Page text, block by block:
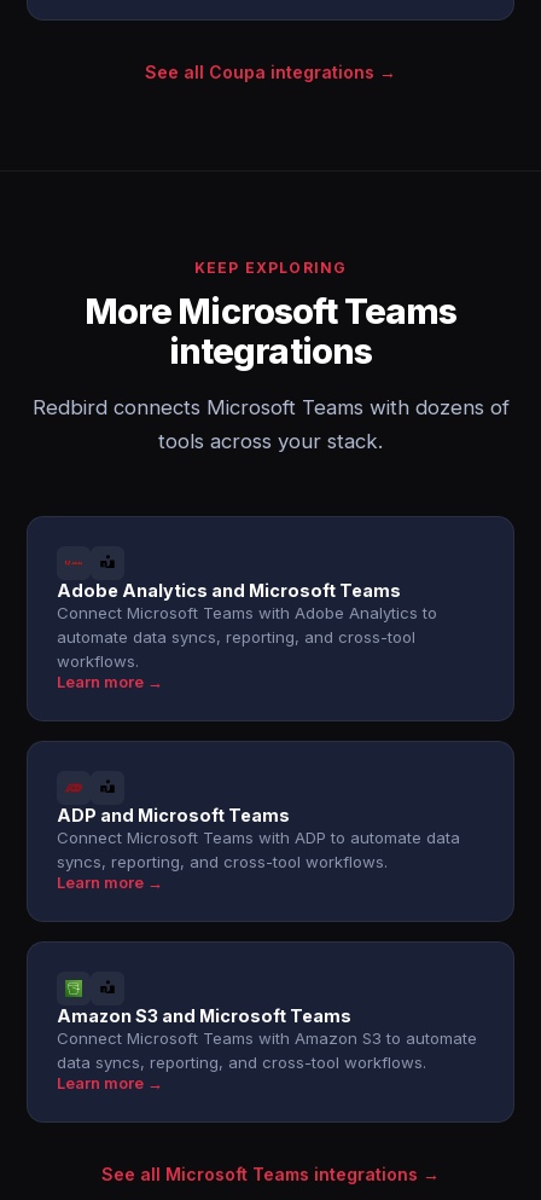
See all Coupa integrations →
KEEP EXPLORING
More Microsoft Teams
integrations
Redbird connects Microsoft Teams with dozens of
tools across your stack.
Adobe Analytics and Microsoft Teams
Connect Microsoft Teams with Adobe Analytics to
automate data syncs, reporting, and cross-tool
workflows.
Learn more →
ADP and Microsoft Teams
Connect Microsoft Teams with ADP to automate data
syncs, reporting, and cross-tool workflows.
Learn more →
Amazon S3 and Microsoft Teams
Connect Microsoft Teams with Amazon S3 to automate
data syncs, reporting, and cross-tool workflows.
Learn more →
See all Microsoft Teams integrations →